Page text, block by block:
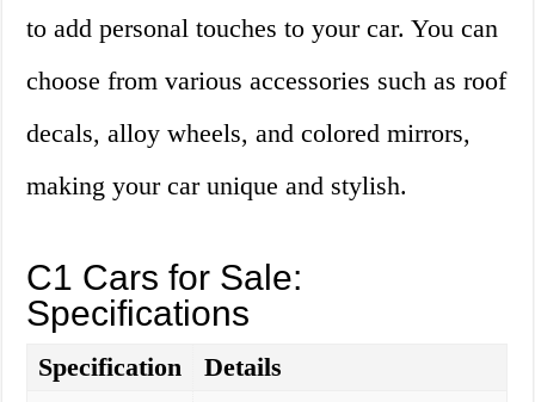
to add personal touches to your car. You can
choose from various accessories such as roof
decals, alloy wheels, and colored mirrors,
making your car unique and stylish.
C1 Cars for Sale:
Specifications
Specification
Details